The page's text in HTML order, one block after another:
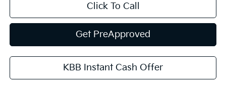
Click To Call
Get PreApproved
KBB Instant Cash Offer